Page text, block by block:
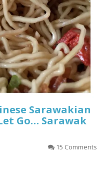
Sarawakian
Go… Sarawak
15 Comments